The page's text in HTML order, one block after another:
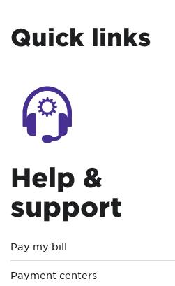
Quick links
Help &
support
Pay my bill
Payment centers